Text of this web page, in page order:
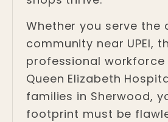
Whether you serve the
community near UPEI,
professional workforce
Queen Elizabeth
families in Sherwood,
footprint must be